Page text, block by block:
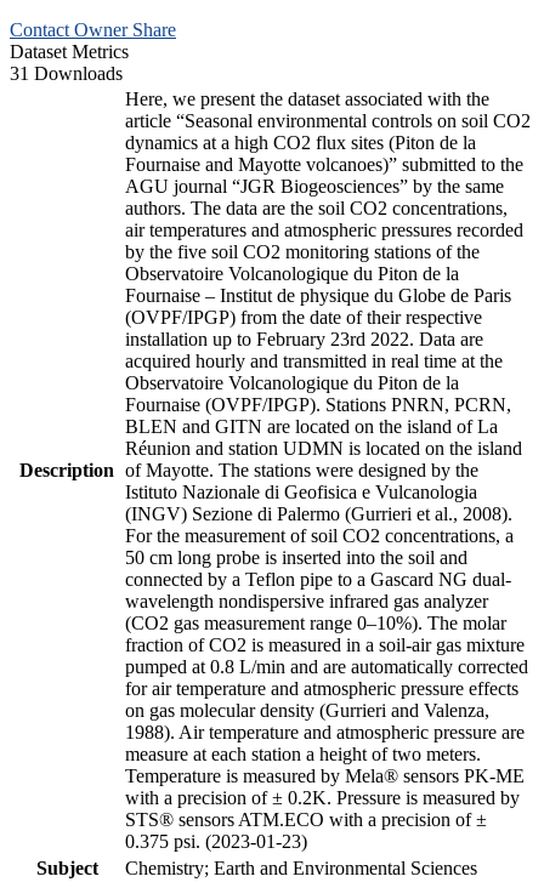
Contact Owner Share
Dataset Metrics
31 Downloads
Description
Here, we present the dataset associated with the
article “Seasonal environmental controls on soil CO2
dynamics at a high CO2 flux sites (Piton de la
Fournaise and Mayotte volcanoes)” submitted to the
AGU journal “JGR Biogeosciences” by the same
authors. The data are the soil CO2 concentrations,
air temperatures and atmospheric pressures recorded
by the five soil CO2 monitoring stations of the
Observatoire Volcanologique du Piton de la
Fournaise – Institut de physique du Globe de Paris
(OVPF/IPGP) from the date of their respective
installation up to February 23rd 2022. Data are
acquired hourly and transmitted in real time at the
Observatoire Volcanologique du Piton de la
Fournaise (OVPF/IPGP). Stations PNRN, PCRN,
BLEN and GITN are located on the island of La
Réunion and station UDMN is located on the island
of Mayotte. The stations were designed by the
Istituto Nazionale di Geofisica e Vulcanologia
(INGV) Sezione di Palermo (Gurrieri et al., 2008).
For the measurement of soil CO2 concentrations, a
50 cm long probe is inserted into the soil and
connected by a Teflon pipe to a Gascard NG dual-
wavelength nondispersive infrared gas analyzer
(CO2 gas measurement range 0–10%). The molar
fraction of CO2 is measured in a soil-air gas mixture
pumped at 0.8 L/min and are automatically corrected
for air temperature and atmospheric pressure effects
on gas molecular density (Gurrieri and Valenza,
1988). Air temperature and atmospheric pressure are
measure at each station a height of two meters.
Temperature is measured by Mela® sensors PK-ME
with a precision of ± 0.2K. Pressure is measured by
STS® sensors ATM.ECO with a precision of ±
0.375 psi. (2023-01-23)
Subject
Chemistry; Earth and Environmental Sciences